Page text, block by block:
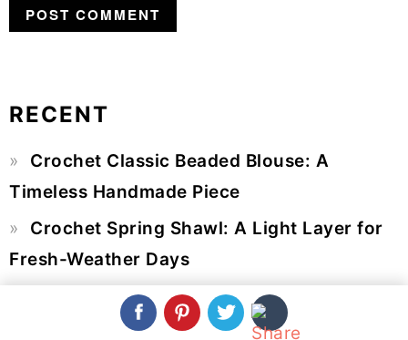
Sidebar
RECENT
Crochet Classic Beaded Blouse: A
Timeless Handmade Piece
Crochet Spring Shawl: A Light Layer for
Fresh-Weather Days
Crochet Flower Bouquet: A Beautiful
Arrangement That Never Wilts